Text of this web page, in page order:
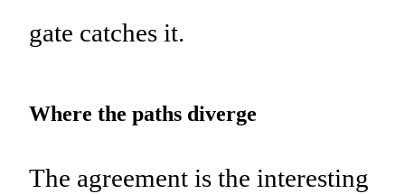
gate catches it.
Where the paths diverge
The agreement is the interesting